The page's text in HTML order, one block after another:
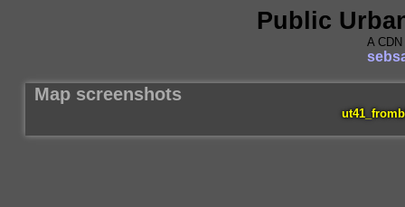
Public
A
Map screenshots